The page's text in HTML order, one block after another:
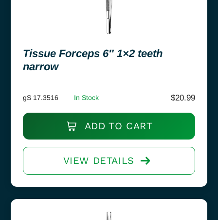
Tissue Forceps 6″ 1×2 teeth
narrow
gS 17.3516 In Stock $20.99
ADD TO CART
VIEW DETAILS